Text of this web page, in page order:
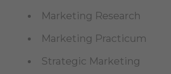
Marketing Research
Marketing Practicum
Strategic Marketing